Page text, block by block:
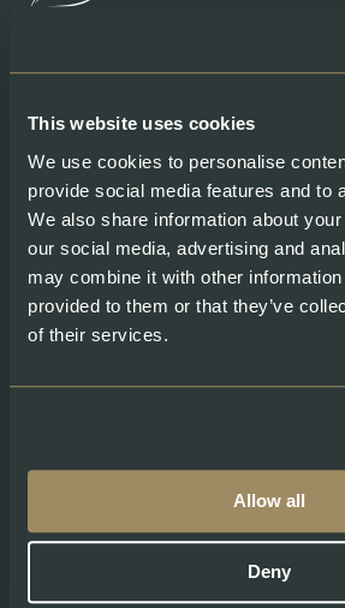
This website uses cookies
We use cookies to personalise
provide social media features and to
We also share information about
our social media, advertising and
may combine it with other information
provided to them or that they’ve
of their services.
Allow all
Deny
Products
Shop our Products
Gourmet Club
Fresh Salmon
Smoked Salmon
Salmon Caviar
My
Team
Recipes